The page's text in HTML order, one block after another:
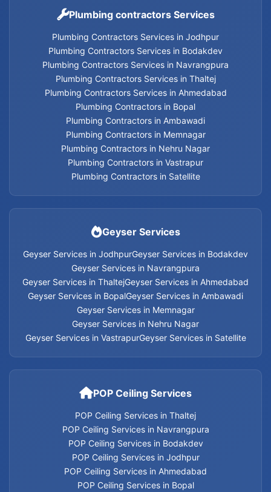
Geyser Services in Vastrapur
Geyser Services in Satellite
Geyser Services
Home Appliances Services in Thaltej
Home Appliances Services in Navrangpura
Home Appliances Services in Ahmedabad
Home Appliances Services in Bopal
Home Appliances Services in Ambawadi
Home Appliances Services in Memnagar
Home Appliances Services in Satellite
Home Appliances Services
Plumbing contractors Services
Plumbing Contractors Services in Jodhpur
Plumbing Contractors Services in Bodakdev
Plumbing Contractors Services in Navrangpura
Plumbing Contractors Services in Thaltej
Plumbing Contractors Services in Ahmedabad
Plumbing Contractors in Bopal
Plumbing Contractors in Ambawadi
Plumbing Contractors in Memnagar
Plumbing Contractors in Nehru Nagar
Plumbing Contractors in Vastrapur
Plumbing Contractors in Satellite
Geyser Services
Geyser Services in JodhpurGeyser Services in Bodakdev
Geyser Services in Navrangpura
Geyser Services in ThaltejGeyser Services in Ahmedabad
Geyser Services in BopalGeyser Services in Ambawadi
Geyser Services in Memnagar
Geyser Services in Nehru Nagar
Geyser Services in VastrapurGeyser Services in Satellite
POP Ceiling Services
POP Ceiling Services in Thaltej
POP Ceiling Services in Navrangpura
POP Ceiling Services in Bodakdev
POP Ceiling Services in Jodhpur
POP Ceiling Services in Ahmedabad
POP Ceiling Services in Bopal